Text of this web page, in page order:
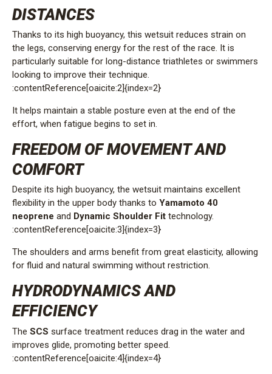
DISTANCES
Thanks to its high buoyancy, this wetsuit reduces strain on
the legs, conserving energy for the rest of the race. It is
particularly suitable for long-distance triathletes or swimmers
looking to improve their technique.
:contentReference[oaicite:2]{index=2}
It helps maintain a stable posture even at the end of the
effort, when fatigue begins to set in.
FREEDOM OF MOVEMENT AND
COMFORT
Despite its high buoyancy, the wetsuit maintains excellent
flexibility in the upper body thanks to Yamamoto 40
neoprene and Dynamic Shoulder Fit technology.
:contentReference[oaicite:3]{index=3}
The shoulders and arms benefit from great elasticity, allowing
for fluid and natural swimming without restriction.
HYDRODYNAMICS AND
EFFICIENCY
The SCS surface treatment reduces drag in the water and
improves glide, promoting better speed.
:contentReference[oaicite:4]{index=4}